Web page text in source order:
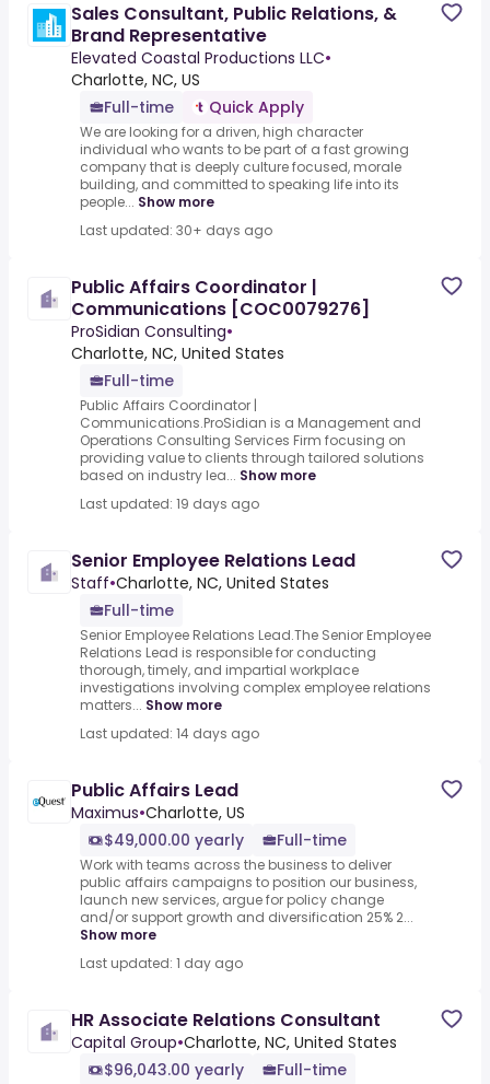
Sales Consultant, Public Relations, &
Brand Representative
Elevated Coastal Productions LLC•
Charlotte, NC, US
Full-time
Quick Apply
We are looking for a driven, high character
individual who wants to be part of a fast growing
company that is deeply culture focused, morale
building, and committed to speaking life into its
people... Show more
Last updated: 30+ days ago
Public Affairs Coordinator |
Communications [COC0079276]
ProSidian Consulting•
Charlotte, NC, United States
Full-time
Public Affairs Coordinator |
Communications.ProSidian is a Management and
Operations Consulting Services Firm focusing on
providing value to clients through tailored solutions
based on industry lea... Show more
Last updated: 19 days ago
Senior Employee Relations Lead
Staff•Charlotte, NC, United States
Full-time
Senior Employee Relations Lead.The Senior Employee
Relations Lead is responsible for conducting
thorough, timely, and impartial workplace
investigations involving complex employee relations
matters... Show more
Last updated: 14 days ago
Public Affairs Lead
Maximus•Charlotte, US
$49,000.00 yearly
Full-time
Work with teams across the business to deliver
public affairs campaigns to position our business,
launch new services, argue for policy change
and/or support growth and diversification 25% 2...
Show more
Last updated: 1 day ago
HR Associate Relations Consultant
Capital Group•Charlotte, NC, United States
$96,043.00 yearly
Full-time